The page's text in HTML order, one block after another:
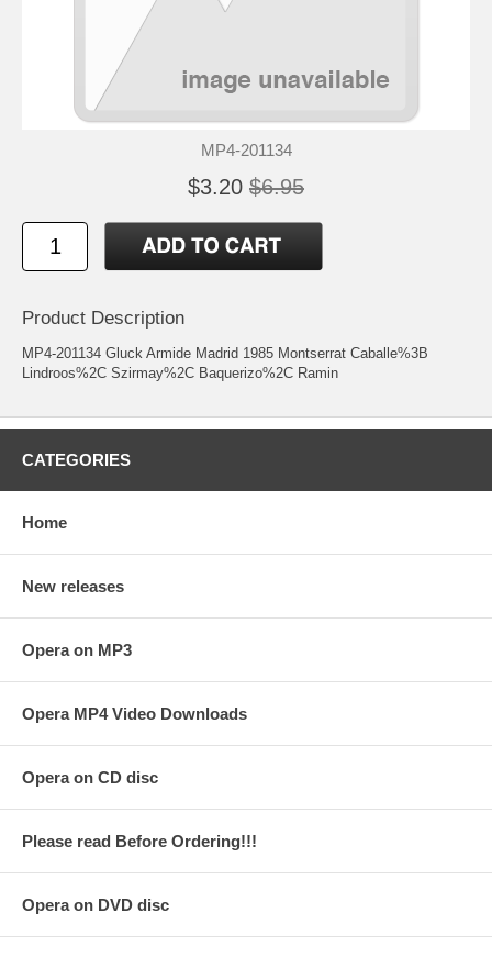
MP4-201134
$3.20 $6.95
Product Description
MP4-201134 Gluck Armide Madrid 1985 Montserrat Caballe%3B
Lindroos%2C Szirmay%2C Baquerizo%2C Ramin
CATEGORIES
Home
New releases
Opera on MP3
Opera MP4 Video Downloads
Opera on CD disc
Please read Before Ordering!!!
Opera on DVD disc